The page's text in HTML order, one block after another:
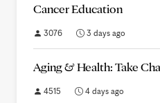
Cancer Education
3076 3 days ago
Aging & Health: Take
4515 4 days ago